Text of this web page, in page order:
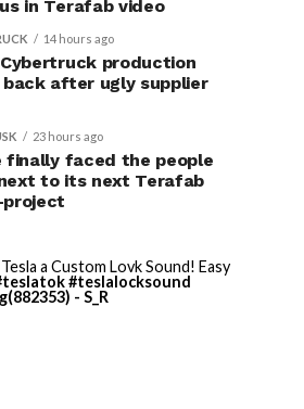
in Terafab video
14 hours ago
production
back after ugly supplier
23 hours ago
finally faced the people
to its next Terafab
project
a Custom Lovk Sound! Easy
#teslalocksound
- S_R